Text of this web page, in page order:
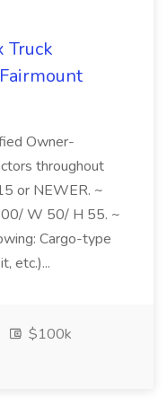
Truck
Owner-
throughout
or NEWER. ~
W 50/ H 55. ~
Cargo-type
etc.)...
$100k